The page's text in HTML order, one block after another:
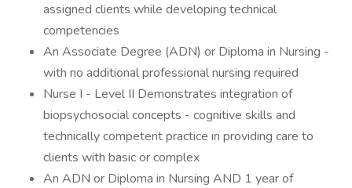
assigned clients while developing technical
competencies
An Associate Degree (ADN) or Diploma in Nursing -
with no additional professional nursing required
Nurse I - Level II Demonstrates integration of
biopsychosocial concepts - cognitive skills and
technically competent practice in providing care to
clients with basic or complex
An ADN or Diploma in Nursing AND 1 year of